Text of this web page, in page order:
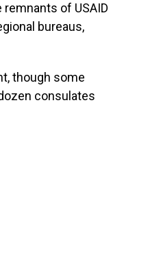
of USAID
bureaus,
though some
consulates